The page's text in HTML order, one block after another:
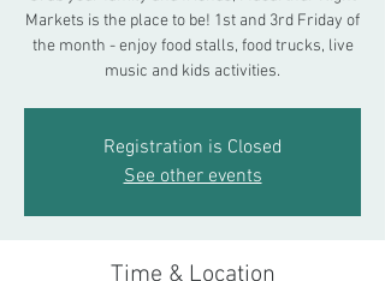
Markets is the place to be! 1st and 3rd Friday of
the month - enjoy food stalls, food trucks, live
music and kids activities.
Registration is Closed
See other events
Time & Location